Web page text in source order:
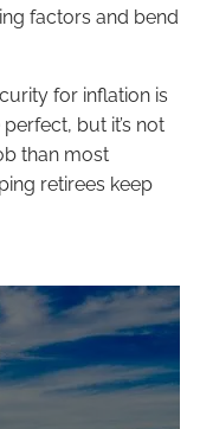
factors and bend
for inflation is
but it’s not
than most
retirees keep